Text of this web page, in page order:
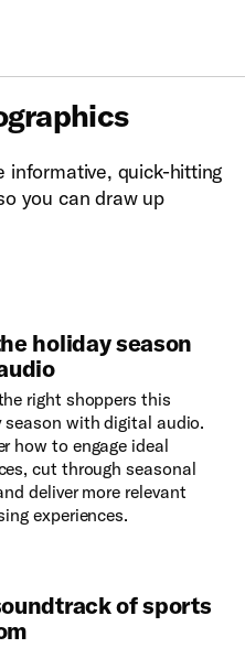
informative, quick-hitting
you can draw up
holiday season
right shoppers this
season with digital audio.
how to engage ideal
cut through seasonal
deliver more relevant
experiences.
of sports